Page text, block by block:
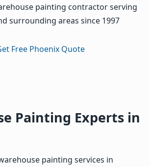
painting contractor serving
surrounding areas since 1997
Free Phoenix Quote
Painting Experts in
painting services in